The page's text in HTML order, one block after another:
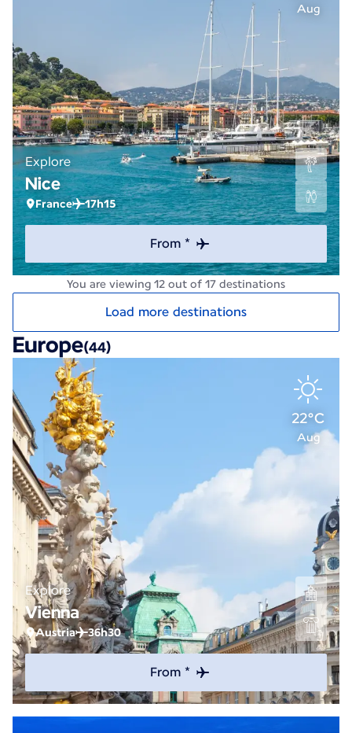
Aug
Explore
Nice
France 17h15
From *
You are viewing 12 out of 17 destinations
Load more destinations
Europe(44)
22°C
Aug
Explore
Vienna
Austria 36h30
From *